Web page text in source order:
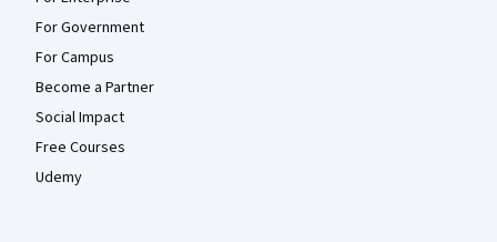
For Government
For Campus
Become a Partner
Social Impact
Free Courses
Udemy